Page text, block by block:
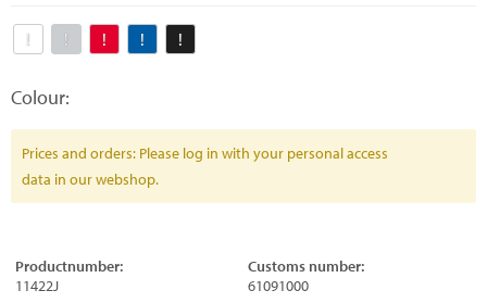
Colour:
Prices and orders: Please log in with your personal access
data in our webshop.
Productnumber:
11422J
Customs number:
61091000